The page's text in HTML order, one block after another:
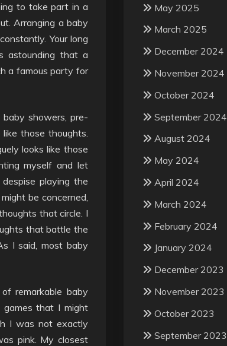
to take part in a
Arranging a baby
Your long
astounding that a
a famous party for
showers, pre-
those thoughts.
looks like those
myself and let
playing the
be concerned,
that circle. I
that battle the
I said, most baby
remarkable baby
games that I might
I was not exactly
pink. My closest
May 2025
March 2025
December 2024
November 2024
October 2024
September 2024
August 2024
May 2024
April 2024
March 2024
February 2024
January 2024
December 2023
November 2023
October 2023
September 2023